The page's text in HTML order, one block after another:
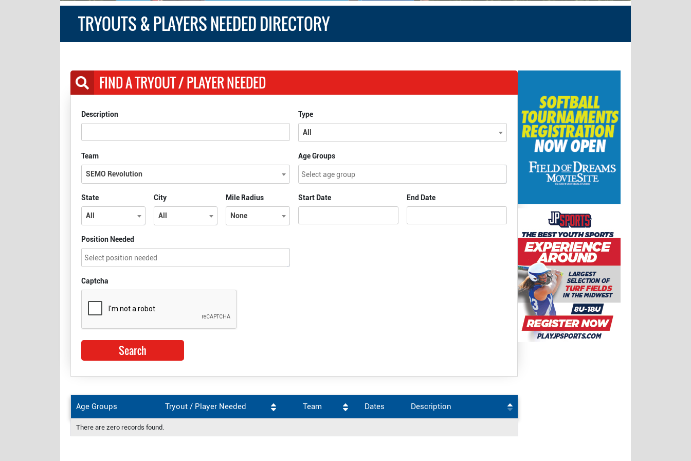
TRYOUTS & PLAYERS NEEDED DIRECTORY
FIND A TRYOUT / PLAYER NEEDED
Description Type
All
Team
SEMO Revolution
Age Groups
State
All
City
All
Mile Radius
None
Start Date End Date
Position Needed
Captcha
Age Groups Tryout / Player Needed Team Dates Description
There are zero records found.